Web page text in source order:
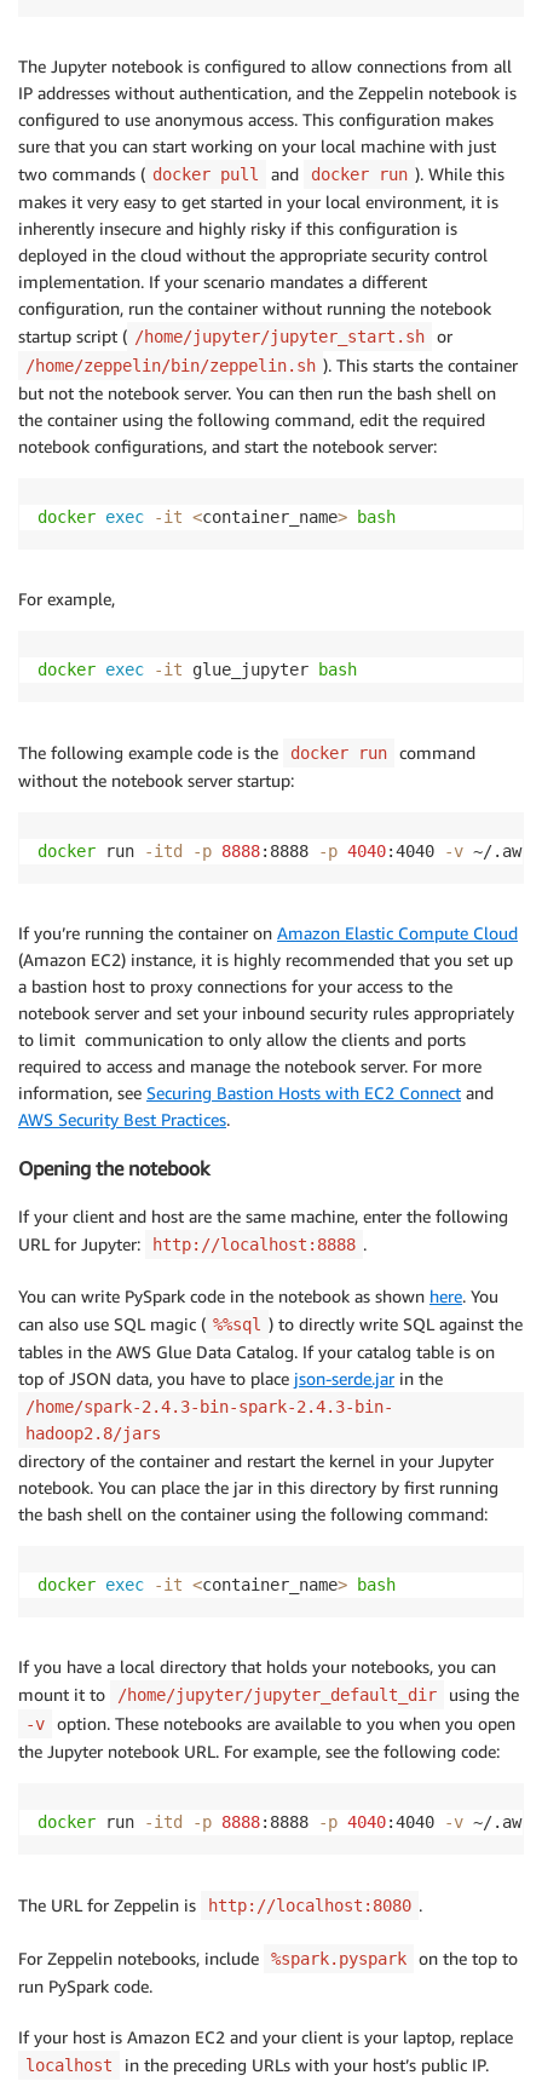
The Jupyter notebook is configured to allow connections from all
IP addresses without authentication, and the Zeppelin notebook is
configured to use anonymous access. This configuration makes
sure that you can start working on your local machine with just
two commands ( docker pull and docker run ). While this
makes it very easy to get started in your local environment, it is
inherently insecure and highly risky if this configuration is
deployed in the cloud without the appropriate security control
implementation. If your scenario mandates a different
configuration, run the container without running the notebook
startup script ( /home/jupyter/jupyter_start.sh or
/home/zeppelin/bin/zeppelin.sh ). This starts the container
but not the notebook server. You can then run the bash shell on
the container using the following command, edit the required
notebook configurations, and start the notebook server:
docker exec -it <container_name> bash
For example,
docker exec -it glue_jupyter bash
The following example code is the docker run
command
without the notebook server startup:
docker run -itd -p 8888:8888 -p 4040:4040 -v ~/
If you’re running the container on Amazon Elastic Compute Cloud
(Amazon EC2) instance, it is highly recommended that you set up
a bastion host to proxy connections for your access to the
notebook server and set your inbound security rules appropriately
to limit communication to only allow the clients and ports
required to access and manage the notebook server. For more
information, see Securing Bastion Hosts with EC2 Connect and
AWS Security Best Practices.
Opening the notebook
If your client and host are the same machine, enter the following
URL for Jupyter:
http://localhost:8888 .
You can write PySpark code in the notebook as shown here. You
can also use SQL magic ( %%sql ) to directly write SQL against the
tables in the AWS Glue Data Catalog. If your catalog table is on
top of JSON data, you have to place json-serde.jarin the
/home/spark-2.4.3-bin-spark-2.4.3-bin-
hadoop2.8/jars
directory of the container and restart the kernel in your Jupyter
notebook. You can place the jar in this directory by first running
the bash shell on the container using the following command:
docker exec -it <container_name> bash
If you have a local directory that holds your notebooks, you can
mount it to
/home/jupyter/jupyter_default_dir using the
-v
option. These notebooks are available to you when you open
the Jupyter notebook URL. For example, see the following code:
docker run -itd -p 8888:8888 -p 4040:4040 -v ~/
The URL for Zeppelin is http://localhost:8080 .
For Zeppelin notebooks, include %spark.pyspark
on the top to
run PySpark code.
If your host is Amazon EC2 and your client is your laptop, replace
localhost in the preceding URLs with your host’s public IP.